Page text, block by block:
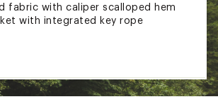
fabric with caliper scalloped hem
with integrated key rope